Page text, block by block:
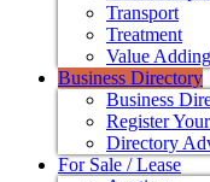
Transport
Treatment
Value Adding
Business Directory
Business
Register
Directory
For Sale / Lease